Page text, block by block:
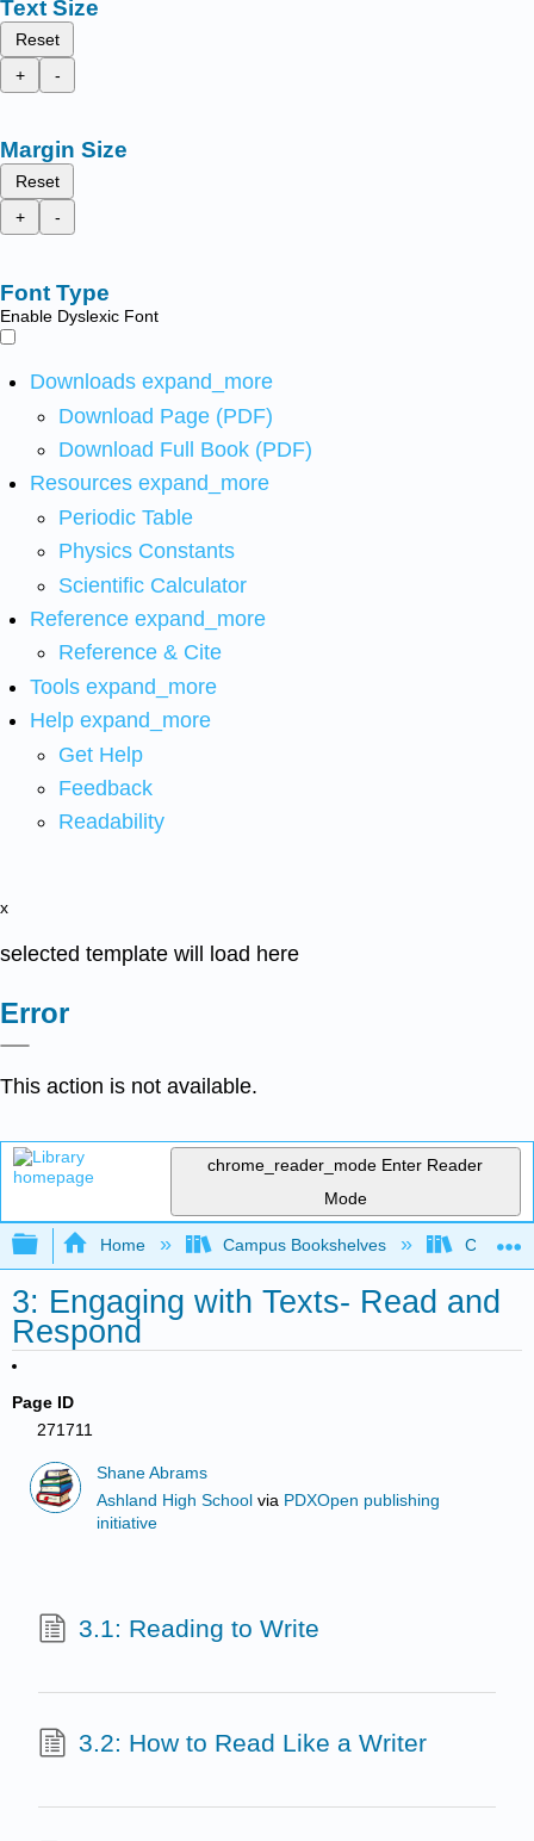
Text Size
Reset
+
-
Margin Size
Reset
+
-
Font Type
Enable Dyslexic Font
Downloads expand_more
Download Page (PDF)
Download Full Book (PDF)
Resources expand_more
Periodic Table
Physics Constants
Scientific Calculator
Reference expand_more
Reference & Cite
Tools expand_more
Help expand_more
Get Help
Feedback
Readability
x
selected template will load here
Error
This action is not available.
chrome_reader_mode Enter Reader
Mode
Expand/collapse global hierarchy
Home Campus Bookshelves College
3: Engaging with Texts- Read and
Respond
Page ID
271711
Shane Abrams
Ashland High School via PDXOpen publishing
initiative
3.1: Reading to Write
3.2: How to Read Like a Writer